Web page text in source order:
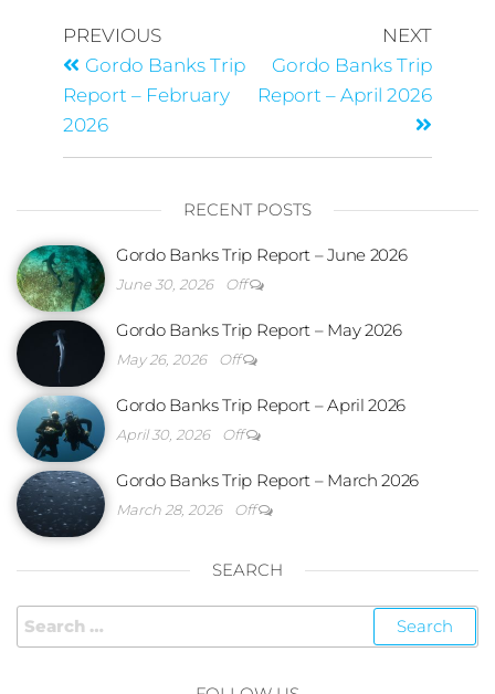
PREVIOUS
Gordo Banks Trip
Report – February
2026
NEXT
Gordo Banks Trip
Report – April 2026
RECENT POSTS
Gordo Banks Trip Report – June 2026
June 30, 2026 Off
Gordo Banks Trip Report – May 2026
May 26, 2026 Off
Gordo Banks Trip Report – April 2026
April 30, 2026 Off
Gordo Banks Trip Report – March 2026
March 28, 2026 Off
SEARCH